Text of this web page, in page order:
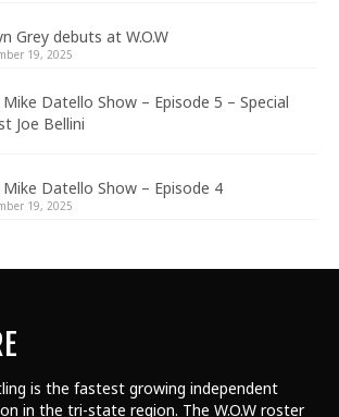
Grey debuts at W.O.W
19, 2025
Mike Datello Show – Episode 5 – Special
Joe Bellini
Mike Datello Show – Episode 4
19, 2025
is the fastest growing independent
in the tri-state region. The W.O.W roster